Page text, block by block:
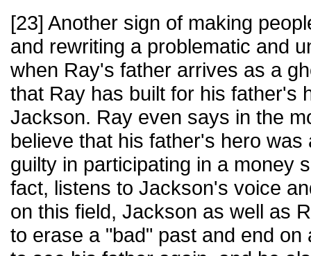
[23] Another sign of making
and rewriting a problematic and
when Ray's father arrives as a
that Ray has built for his father's
Jackson. Ray even says in the
believe that his father's hero
guilty in participating in a money
fact, listens to Jackson's voice
on this field, Jackson as well as
to erase a "bad" past and end